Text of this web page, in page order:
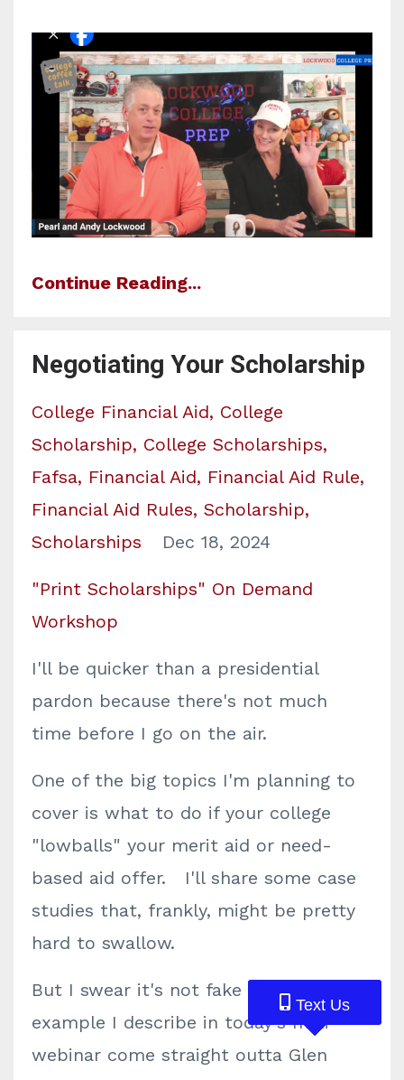
Continue Reading...
Negotiating Your Scholarship
College Financial Aid College
Scholarship College Scholarships
Fafsa Financial Aid
Financial Aid Rule
Financial Aid Rules Scholarship
Scholarships
Dec 18, 2024
"Print Scholarships" On Demand
Workshop
I'll be quicker than a presidential
pardon because there's not much
time before I go on the air.
One of the big topics I'm planning to
cover is what to do if your college
"lowballs" your merit aid or need-
based aid offer. I'll share some case
studies that, frankly, might be pretty
hard to swallow.
But I swear it's not fake news. Each
example I describe in today's mini-
webinar come straight outta Glen
Text Us
Text Us
Text Us